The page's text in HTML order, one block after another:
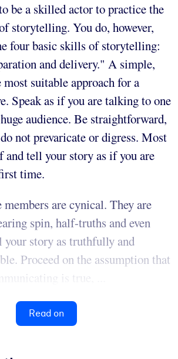
be a skilled actor to practice the
storytelling. You do, however,
four basic skills of storytelling:
and delivery." A simple,
suitable approach for a
Speak as if you are talking to one
audience. Be straightforward,
not prevaricate or digress. Most
and tell your story as if you are
time.
members are cynical. They are
spin, half-truths and even
story as truthfully and
Proceed on the assumption that
is true, ...
Read on